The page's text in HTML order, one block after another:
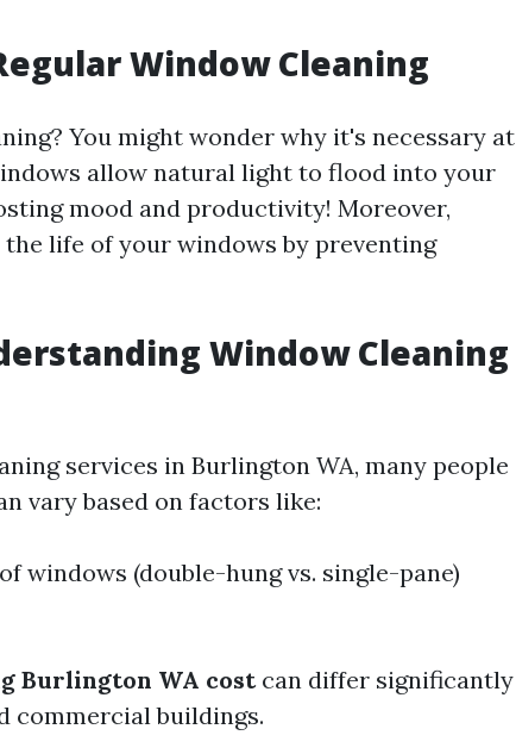
Window Cleaning
You might wonder why it's necessary at
allow natural light to flood into your
mood and productivity! Moreover,
life of your windows by preventing
Window Cleaning
services in Burlington WA, many people
vary based on factors like:
windows (double-hung vs. single-pane)
Burlington WA costcan differ significantly
commercial buildings.